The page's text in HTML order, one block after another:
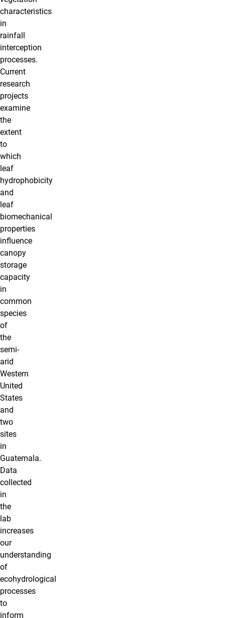
characteristics
in
rainfall
interception
processes.
Current
research
projects
examine
the
extent
to
which
leaf
hydrophobicity
and
leaf
biomechanical
properties
influence
canopy
storage
capacity
in
common
species
of
the
semi-
arid
Western
United
States
and
two
sites
in
Guatemala.
Data
collected
in
the
lab
increases
our
understanding
of
ecohydrological
processes
to
inform